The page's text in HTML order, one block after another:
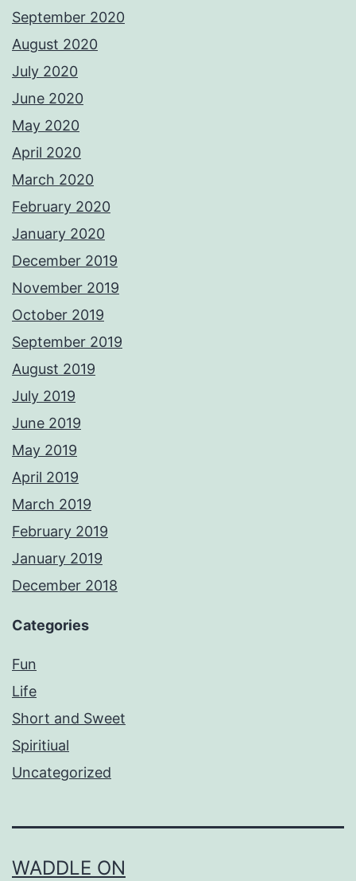
September 2020
August 2020
July 2020
June 2020
May 2020
April 2020
March 2020
February 2020
January 2020
December 2019
November 2019
October 2019
September 2019
August 2019
July 2019
June 2019
May 2019
April 2019
March 2019
February 2019
January 2019
December 2018
Categories
Fun
Life
Short and Sweet
Spiritiual
Uncategorized
WADDLE ON